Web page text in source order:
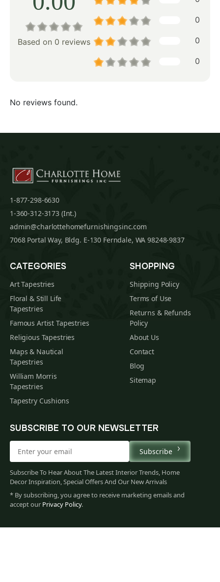
Based on 0 reviews
0
0
0
No reviews found.
79
1-877-298-6630
1-360-312-3173 (Int.)
admin@charlottehomefurnishingsinc.com
7068 Portal Way, Bldg. E-130 Ferndale, WA 98248-9837
CATEGORIES
Art Tapestries
Floral & Still Life
Tapestries
Famous Artist Tapestries
Religious Tapestries
Maps & Nautical
Tapestries
William Morris
Tapestries
Tapestry Cushions
SHOPPING
Shipping Policy
Terms of Use
Returns & Refunds
Policy
About Us
Contact
Blog
Sitemap
SUBSCRIBE TO OUR NEWSLETTER
Subscribe
Subscribe To Hear About The Latest Interior Trends, Home
Decor Inspiration, Special Offers And Our New Arrivals
* By subscribing, you agree to receive marketing emails and
accept our Privacy Policy.